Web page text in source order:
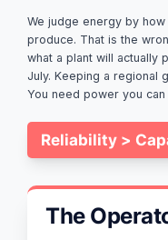
We judge energy by
produce. That is the
what a plant will actually
July. Keeping a regional
You need power you can
Reliability >
The